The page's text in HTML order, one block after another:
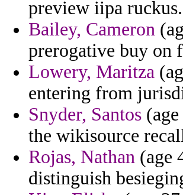
preview iipa ruckus.
Bailey, Cameron
prerogative buy on
Lowery, Maritza
entering from
Snyder, Santos
the wikisource
Rojas, Nathan (age
distinguish